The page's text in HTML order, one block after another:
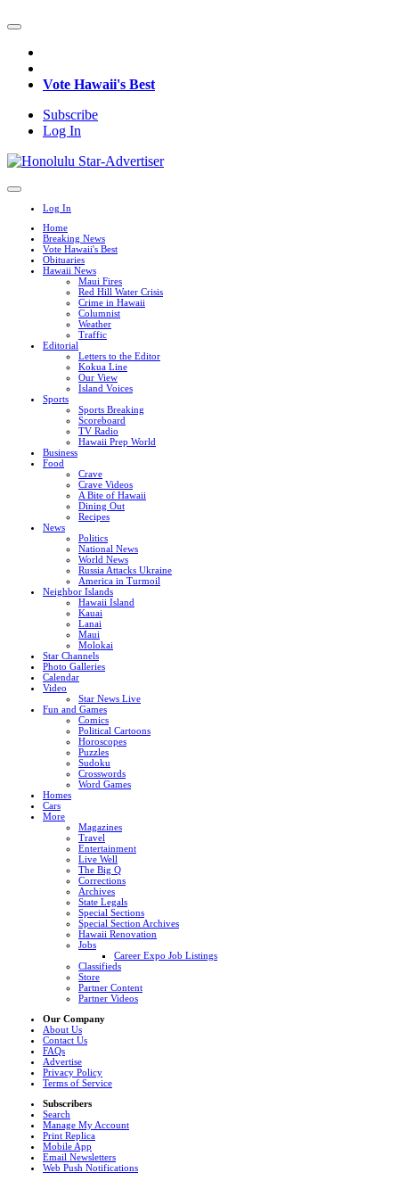
Vote Hawaii's Best
Subscribe
Log In
Log In
Home
Breaking News
Vote Hawaii's Best
Obituaries
Hawaii News
Maui Fires
Red Hill Water Crisis
Crime in Hawaii
Columnist
Weather
Traffic
Editorial
Letters to the Editor
Kokua Line
Our View
Island Voices
Sports
Sports Breaking
Scoreboard
TV Radio
Hawaii Prep World
Business
Food
Crave
Crave Videos
A Bite of Hawaii
Dining Out
Recipes
News
Politics
National News
World News
Russia Attacks Ukraine
America in Turmoil
Neighbor Islands
Hawaii Island
Kauai
Lanai
Maui
Molokai
Star Channels
Photo Galleries
Calendar
Video
Star News Live
Fun and Games
Comics
Political Cartoons
Horoscopes
Puzzles
Sudoku
Crosswords
Word Games
Homes
Cars
More
Magazines
Travel
Entertainment
Live Well
The Big Q
Corrections
Archives
State Legals
Special Sections
Special Section Archives
Hawaii Renovation
Jobs
Career Expo Job Listings
Classifieds
Store
Partner Content
Partner Videos
Our Company
About Us
Contact Us
FAQs
Advertise
Privacy Policy
Terms of Service
Subscribers
Search
Manage My Account
Print Replica
Mobile App
Email Newsletters
Web Push Notifications